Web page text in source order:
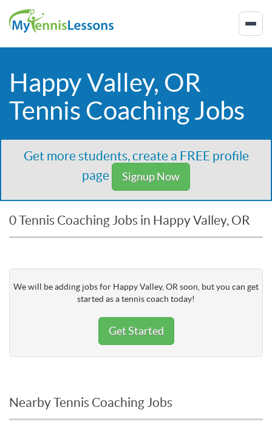
Happy Valley, OR
Tennis Coaching Jobs
Get more students, create a FREE profile
page
Signup Now
0 Tennis Coaching Jobs in Happy Valley, OR
We will be adding jobs for Happy Valley, OR soon, but you can get
started as a tennis coach today!
Get Started
Nearby Tennis Coaching Jobs